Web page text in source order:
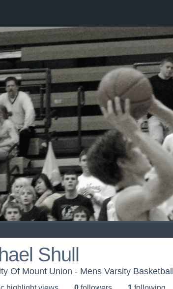
Shull
Of Mount Union - Mens Varsity Basketball